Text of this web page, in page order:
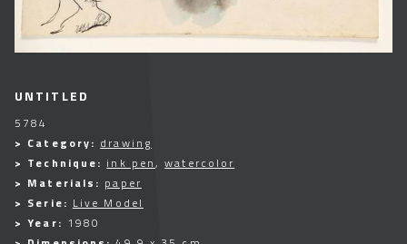
UNTITLED
5784
> Category: drawing
> Technique: ink pen,watercolor
> Materials: paper
> Serie: Live Model
> Year: 1980